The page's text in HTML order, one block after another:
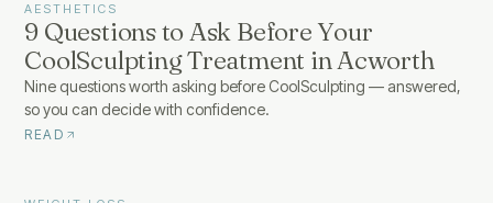
AESTHETICS
9 Questions to Ask Before Your
CoolSculpting Treatment in Acworth
Nine questions worth asking before CoolSculpting — answered,
so you can decide with confidence.
READ